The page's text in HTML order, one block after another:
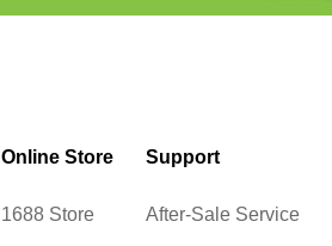
Online Store
1688 Store
Support
After-Sale Service